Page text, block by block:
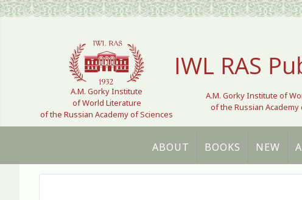
Select your language
A.M. Gorky Institute
of World Literature
of the Russian Academy of Sciences
IWL RAS
A.M. Gorky Institute of
of the Russian Academy
ABOUT BOOKS NEW